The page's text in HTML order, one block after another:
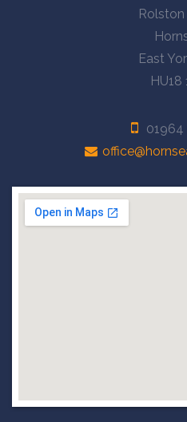
East
HU18
01964